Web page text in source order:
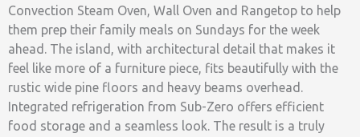
Convection Steam Oven, Wall Oven and Rangetop to help
them prep their family meals on Sundays for the week
ahead. The island, with architectural detail that makes it
feel like more of a furniture piece, fits beautifully with the
rustic wide pine floors and heavy beams overhead.
Integrated refrigeration from Sub-Zero offers efficient
food storage and a seamless look. The result is a truly